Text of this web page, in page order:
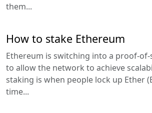
them...
How to stake Ethereum
Ethereum is switching into a proof-of-
to allow the network to achieve
staking is when people lock up Ether
time...